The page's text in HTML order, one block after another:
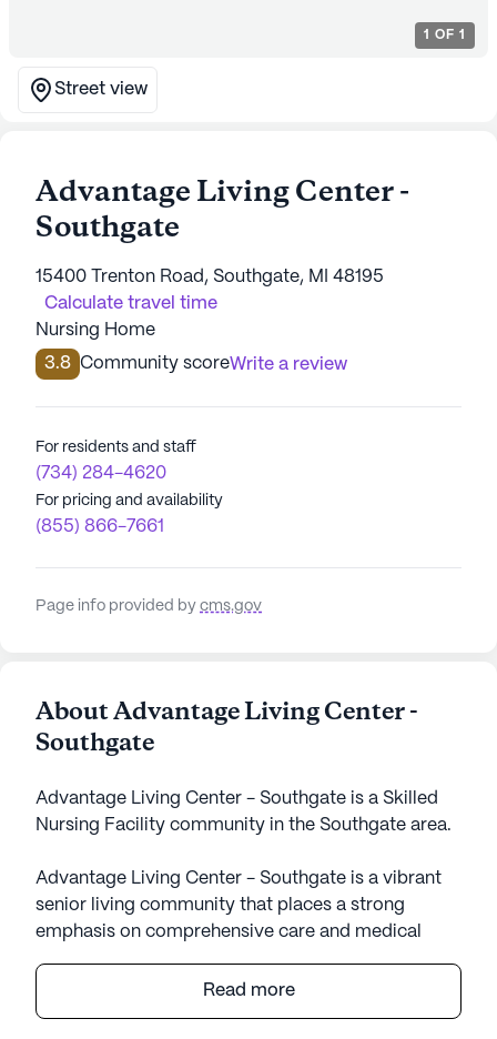
1 OF 1
Street view
Advantage Living Center -
Southgate
15400 Trenton Road, Southgate, MI 48195
Calculate travel time
Nursing Home
3.8 Community scoreWrite a review
For residents and staff
(734) 284-4620
For pricing and availability
(855) 866-7661
Page info provided by cms.gov
About Advantage Living Center -
Southgate
Advantage Living Center - Southgate is a Skilled
Nursing Facility community in the Southgate area.
Advantage Living Center - Southgate is a vibrant
senior living community that places a strong
emphasis on comprehensive care and medical
hour nursing care, 24-hour supervision, and a
robust medication management system, residents
Read more